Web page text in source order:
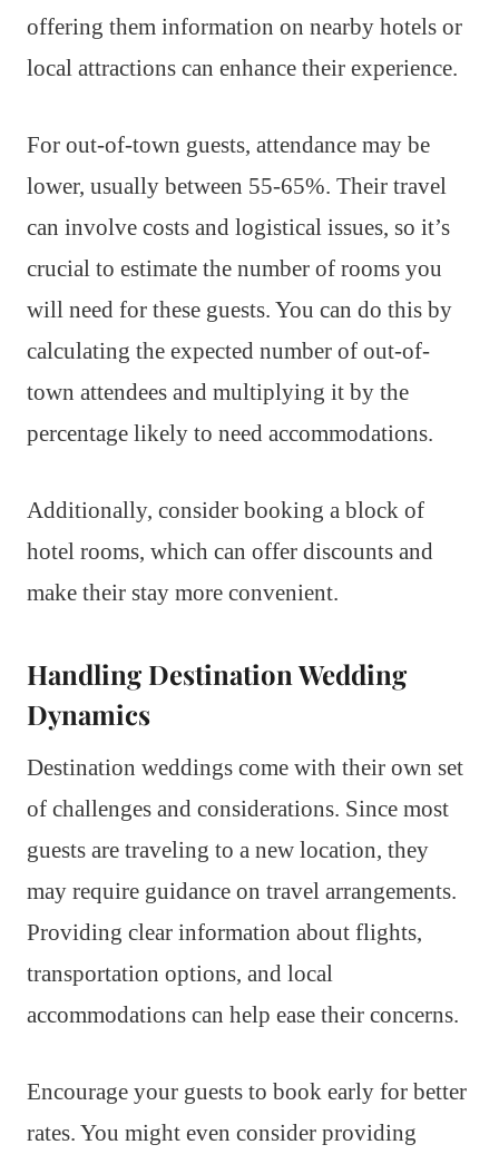
offering them information on nearby hotels or
local attractions can enhance their experience.
For out-of-town guests, attendance may be
lower, usually between 55-65%. Their travel
can involve costs and logistical issues, so it’s
crucial to estimate the number of rooms you
will need for these guests. You can do this by
calculating the expected number of out-of-
town attendees and multiplying it by the
percentage likely to need accommodations.
Additionally, consider booking a block of
hotel rooms, which can offer discounts and
make their stay more convenient.
Handling Destination Wedding
Dynamics
Destination weddings come with their own set
of challenges and considerations. Since most
guests are traveling to a new location, they
may require guidance on travel arrangements.
Providing clear information about flights,
transportation options, and local
accommodations can help ease their concerns.
Encourage your guests to book early for better
rates. You might even consider providing